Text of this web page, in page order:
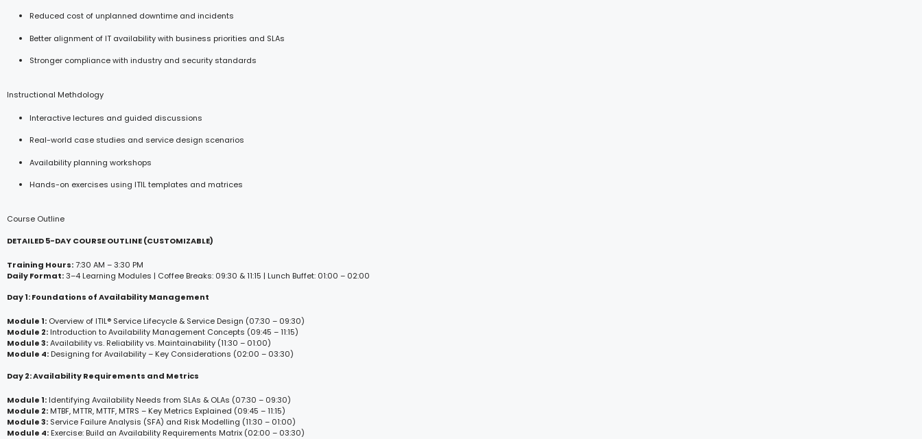
Reduced cost of unplanned downtime and incidents
Better alignment of IT availability with business priorities and SLAs
Stronger compliance with industry and security standards
Instructional Methdology
Interactive lectures and guided discussions
Real-world case studies and service design scenarios
Availability planning workshops
Hands-on exercises using ITIL templates and matrices
Course Outline
DETAILED 5-DAY COURSE OUTLINE (CUSTOMIZABLE)
Training Hours:7:30 AM – 3:30 PM
Daily Format:3–4 Learning Modules | Coffee Breaks: 09:30 & 11:15 | Lunch Buffet: 01:00 – 02:00
Day 1: Foundations of Availability Management
Module 1: Overview of ITIL® Service Lifecycle & Service Design (07:30 – 09:30)
Module 2: Introduction to Availability Management Concepts (09:45 – 11:15)
Module 3:Availability vs. Reliability vs. Maintainability (11:30 – 01:00)
Module 4: Designing for Availability – Key Considerations (02:00 – 03:30)
Day 2: Availability Requirements and Metrics
Module 1: Identifying Availability Needs from SLAs & OLAs (07:30 – 09:30)
Module 2: MTBF, MTTR, MTTF, MTRS – Key Metrics Explained (09:45 – 11:15)
Module 3: Service Failure Analysis (SFA) and Risk Modelling (11:30 – 01:00)
Module 4: Exercise: Build an Availability Requirements Matrix (02:00 – 03:30)